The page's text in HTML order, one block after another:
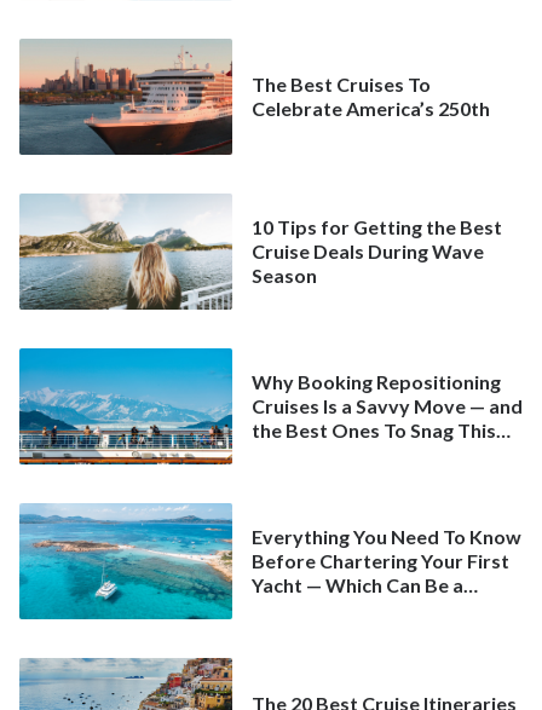
The Best Cruises To
Celebrate America’s 250th
10 Tips for Getting the Best
Cruise Deals During Wave
Season
Why Booking Repositioning
Cruises Is a Savvy Move — and
the Best Ones To Snag This
Everything You Need To Know
Before Chartering Your First
Yacht — Which Can Be a
The 20 Best Cruise Itineraries